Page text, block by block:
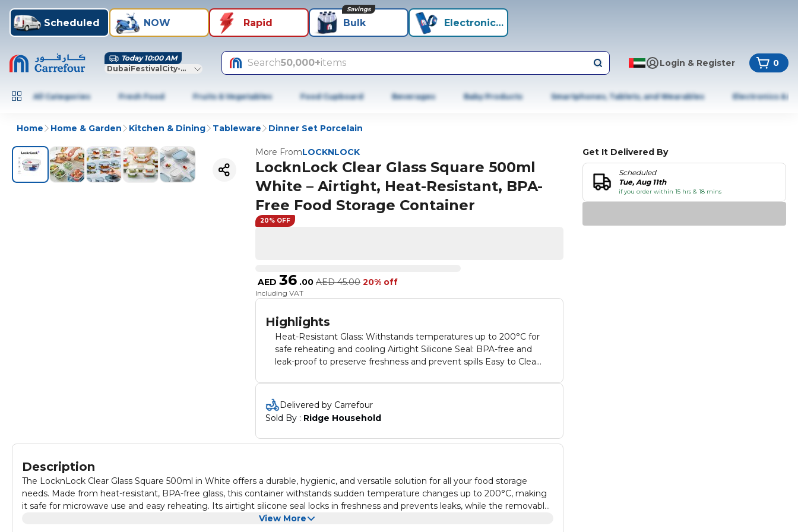
Scheduled NOW Rapid Bulk
Savings
Electronics+
Today 10:00 AM
DubaiFestivalCity-Dubai
Search50,000+items Login & Register 0
All Categories Fresh Food Fruits & Vegetables Food Cupboard Beverages Baby Products Smartphones, Tablets, and Wearables Electronics &
Home Home & Garden Kitchen & Dining Tableware Dinner Set Porcelain
More FromLOCKNLOCK
LocknLock Clear Glass Square 500ml
White – Airtight, Heat-Resistant, BPA-
Free Food Storage Container
20% OFF
AED 36 .00 AED 45.00 20% off
Including VAT
Highlights
Heat-Resistant Glass: Withstands temperatures up to 200°C for
safe reheating and cooling Airtight Silicone Seal: BPA-free and
leak-proof to preserve freshness and prevent spills Easy to Clean:
Odorless and Transparent: Keeps food fresh without retaining
odors and allows easy content viewing Compact & Durable: Ideal
size for storing meals, snacks, and leftovers with long-lasting
performance
Delivered by Carrefour
Sold By : Ridge Household
Get It Delivered By
Scheduled
Tue, Aug 11th
if you order within 15 hrs & 18 mins
Description
The LocknLock Clear Glass Square 500ml in White offers a durable, hygienic, and versatile solution for all your food storage
needs. Made from heat-resistant, BPA-free glass, this container withstands sudden temperature changes up to 200°C, making
it safe for microwave use and easy reheating. Its airtight silicone seal locks in freshness and prevents leaks, while the removable
design allows for effortless cleaning. The odorless and transparent glass ensures your food stays pure and visible, making it
View More